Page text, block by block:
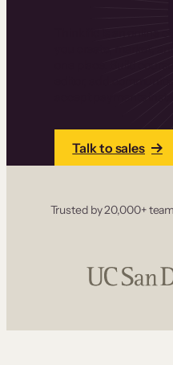
Talk to sales
Trusted by 20,000+